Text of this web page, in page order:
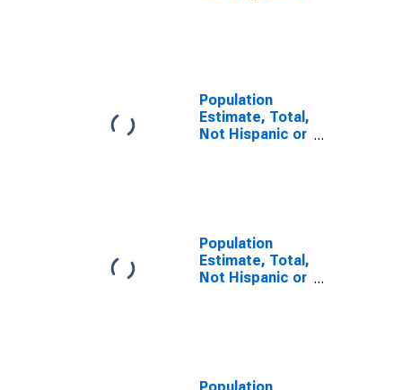
Population
Estimate, Total,
Not Hispanic or
Population
Estimate, Total,
Not Hispanic or
year estimate)